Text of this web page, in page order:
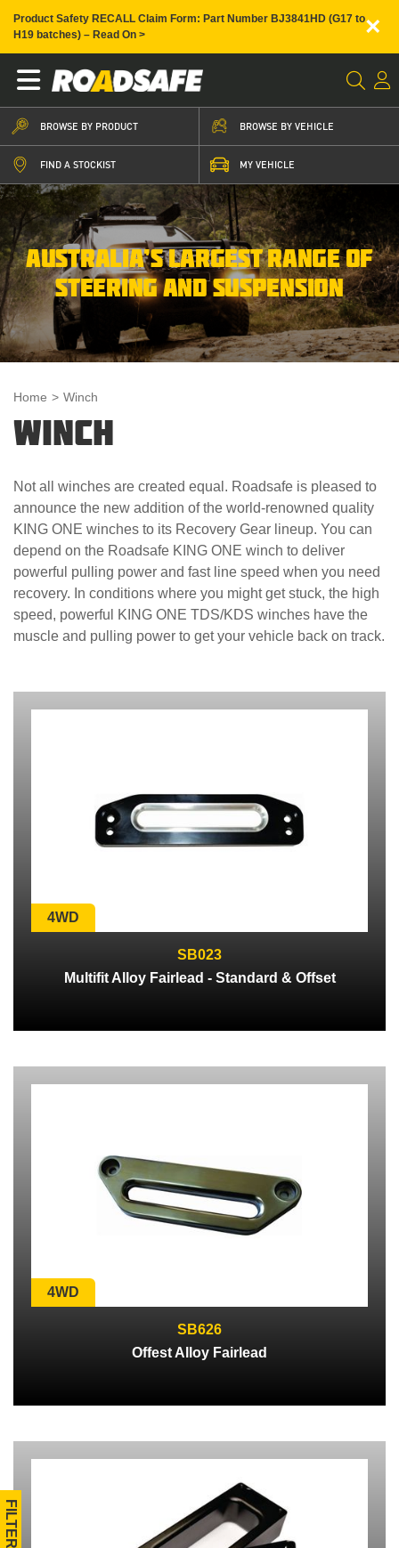
Product Safety RECALL Claim Form: Part Number BJ3841HD (G17 to
H19 batches) – Read On >
×
BROWSE BY PRODUCT BROWSE BY VEHICLE
FIND A STOCKIST MY VEHICLE
AUSTRALIA’S LARGEST RANGE OF
STEERING AND SUSPENSION
Home > Winch
Winch
Not all winches are created equal. Roadsafe is pleased to
announce the new addition of the world-renowned quality
KING ONE winches to its Recovery Gear lineup. You can
depend on the Roadsafe KING ONE winch to deliver
powerful pulling power and fast line speed when you need
recovery. In conditions where you might get stuck, the high
speed, powerful KING ONE TDS/KDS winches have the
muscle and pulling power to get your vehicle back on track.
FILTERS
4WD
SB023
Multifit Alloy Fairlead - Standard & Offset
4WD
SB626
Offest Alloy Fairlead